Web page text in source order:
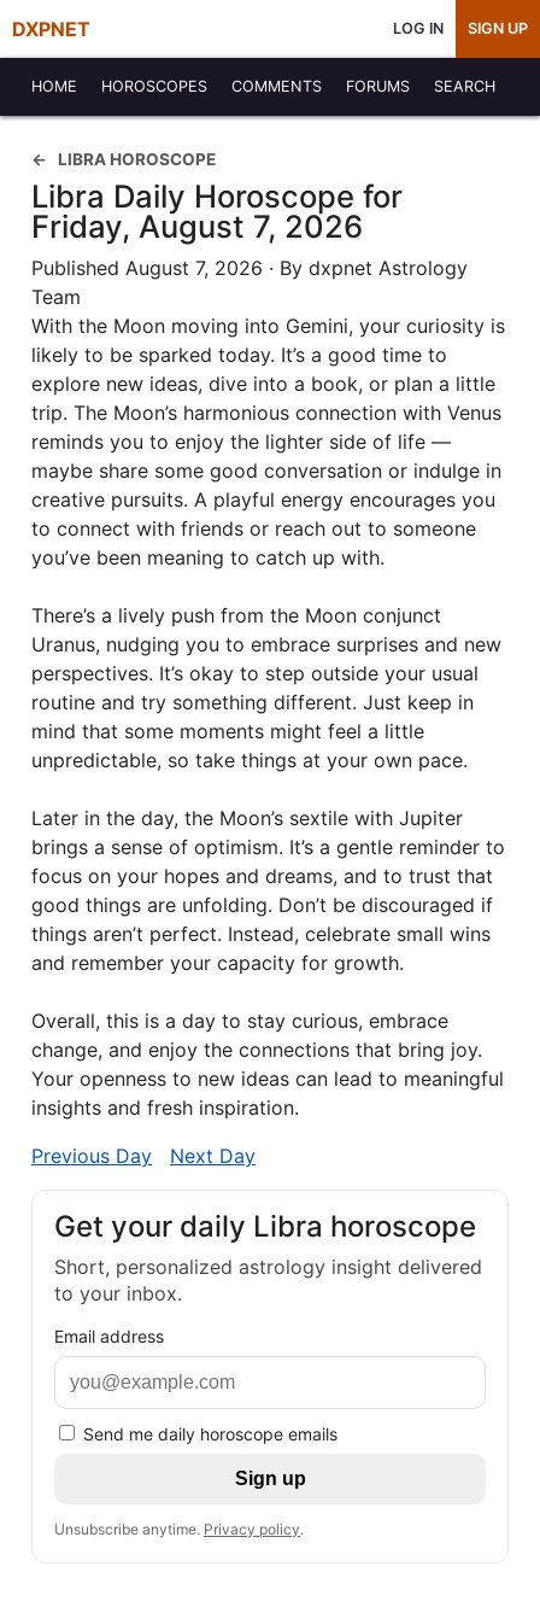
DXPNET LOG IN SIGN UP
HOME HOROSCOPES COMMENTS FORUMS SEARCH
LIBRA HOROSCOPE
Libra Daily Horoscope for
Friday, August 7, 2026
Published August 7, 2026 · By dxpnet Astrology
Team
With the Moon moving into Gemini, your curiosity is
likely to be sparked today. It’s a good time to
explore new ideas, dive into a book, or plan a little
trip. The Moon’s harmonious connection with Venus
reminds you to enjoy the lighter side of life —
maybe share some good conversation or indulge in
creative pursuits. A playful energy encourages you
to connect with friends or reach out to someone
you’ve been meaning to catch up with.
There’s a lively push from the Moon conjunct
Uranus, nudging you to embrace surprises and new
perspectives. It’s okay to step outside your usual
routine and try something different. Just keep in
mind that some moments might feel a little
unpredictable, so take things at your own pace.
Later in the day, the Moon’s sextile with Jupiter
brings a sense of optimism. It’s a gentle reminder to
focus on your hopes and dreams, and to trust that
good things are unfolding. Don’t be discouraged if
things aren’t perfect. Instead, celebrate small wins
and remember your capacity for growth.
Overall, this is a day to stay curious, embrace
change, and enjoy the connections that bring joy.
Your openness to new ideas can lead to meaningful
insights and fresh inspiration.
Previous Day
Next Day
Get your daily Libra horoscope
Short, personalized astrology insight delivered
to your inbox.
Email address
Send me daily horoscope emails
Sign up
Unsubscribe anytime. Privacy policy.